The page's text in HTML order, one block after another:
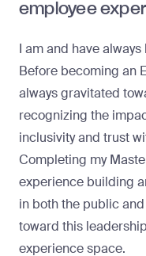
employee
I am and have
Before becoming an
always gravitated
recognizing the
inclusivity and trust
Completing my
experience building
in both the public
toward this
experience space.